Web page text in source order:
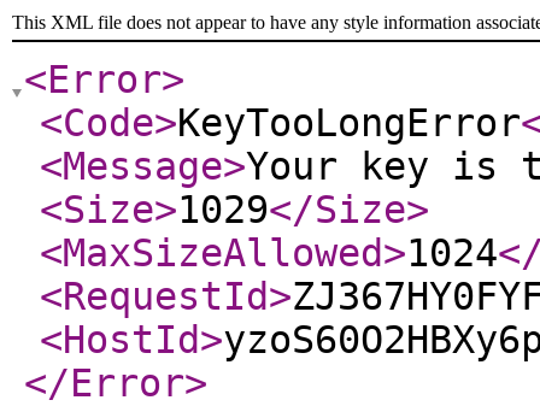
This XML file does not appear to have any style information
<Error>
<Code>KeyTooLongError
<Message>Your key is
<Size>1029</Size>
<MaxSizeAllowed>1024
<RequestId>
<HostId>
</Error>